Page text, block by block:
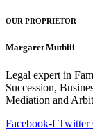
OUR PROPRIETOR
Margaret Muthiii
Legal expert in
Succession,
Mediation and
Facebook-f Twitter